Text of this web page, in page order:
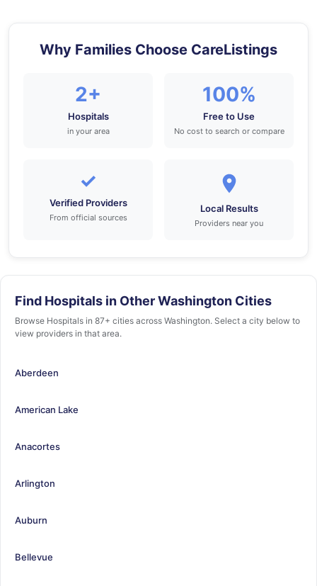
Why Families Choose CareListings
2+
Hospitals
in your area
100%
Free to Use
No cost to search or compare
✓
Verified Providers
From official sources
Local Results
Providers near you
Find Hospitals in Other Washington Cities
Browse Hospitals in 87+ cities across Washington. Select a city below to
view providers in that area.
Aberdeen
American Lake
Anacortes
Arlington
Auburn
Bellevue